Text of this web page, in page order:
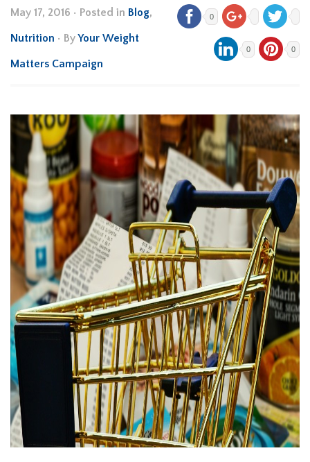
May 17, 2016 • Posted in Blog,
Nutrition • ByYour Weight
Matters Campaign
0
0 0